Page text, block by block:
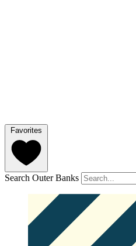
Favorites
Search Outer Banks